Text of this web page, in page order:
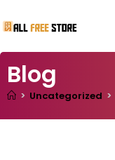
Blog
> Uncategorized >